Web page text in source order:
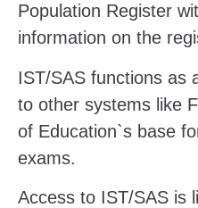
Population Register
information on the
IST/SAS functions as
to other systems like
of Education`s base
exams.
Access to IST/SAS is